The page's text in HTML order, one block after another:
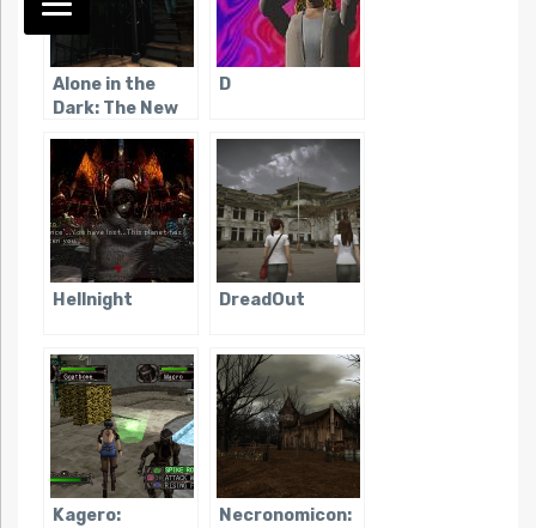
Alone in the
Dark: The New
D
Hellnight DreadOut
Kagero:
Necronomicon: